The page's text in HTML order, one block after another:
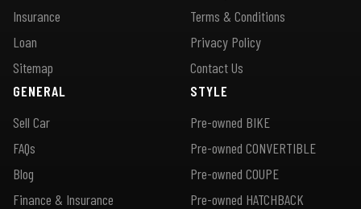
Insurance
Loan
Sitemap
Terms & Conditions
Privacy Policy
Contact Us
GENERAL
Sell Car
FAQs
Blog
Finance & Insurance
STYLE
Pre-owned BIKE
Pre-owned CONVERTIBLE
Pre-owned COUPE
Pre-owned HATCHBACK